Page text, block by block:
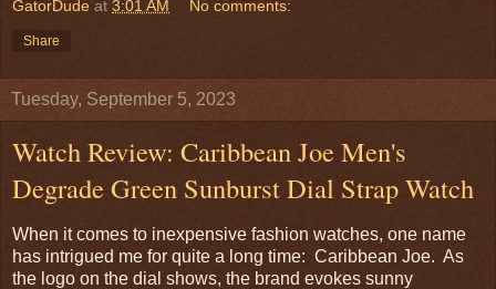
GatorDude at 3:01 AM No comments:
Share
Tuesday, September 5, 2023
Watch Review: Caribbean Joe Men's
Degrade Green Sunburst Dial Strap Watch
When it comes to inexpensive fashion watches, one name
has intrigued me for quite a long time: Caribbean Joe. As
the logo on the dial shows, the brand evokes sunny